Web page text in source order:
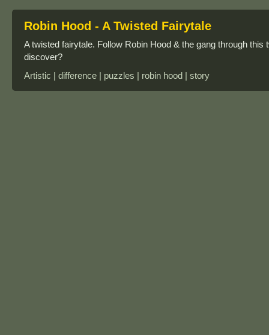
Robin Hood - A Twisted Fairytale
A twisted fairytale. Follow Robin Hood & the gang through
discover?
Artistic | difference | puzzles | robin hood | story